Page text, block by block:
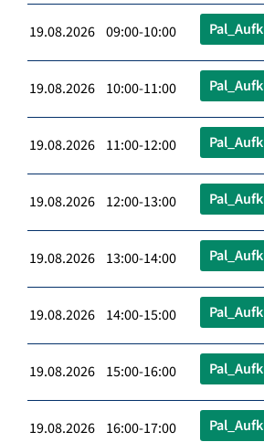
19.08.2026 09:00-10:00
19.08.2026 10:00-11:00
19.08.2026 11:00-12:00
19.08.2026 12:00-13:00
19.08.2026 13:00-14:00
19.08.2026 14:00-15:00
19.08.2026 15:00-16:00
19.08.2026 16:00-17:00